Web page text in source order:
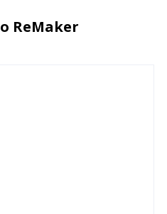
ReMaker